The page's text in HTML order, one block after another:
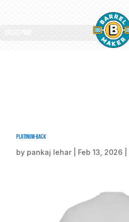
Select Page
Platinum-back
by pankaj lehar Feb 13, 2026